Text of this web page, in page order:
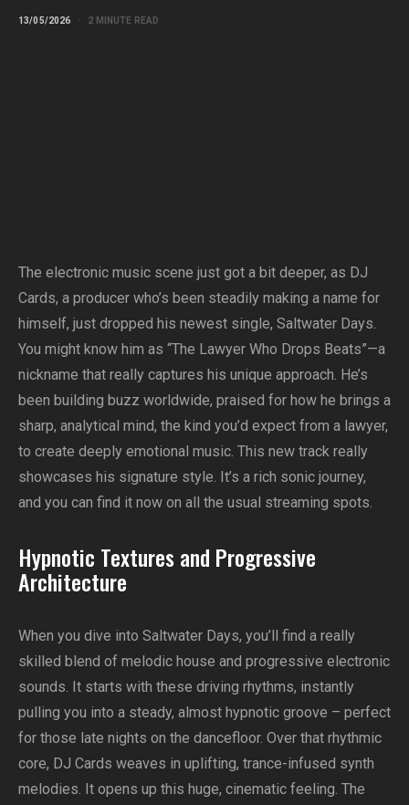
13/05/2026 2 MINUTE READ
The electronic music scene just got a bit deeper, as DJ
Cards, a producer who’s been steadily making a name for
himself, just dropped his newest single, Saltwater Days.
You might know him as “The Lawyer Who Drops Beats”—a
nickname that really captures his unique approach. He’s
been building buzz worldwide, praised for how he brings a
sharp, analytical mind, the kind you’d expect from a lawyer,
to create deeply emotional music. This new track really
showcases his signature style. It’s a rich sonic journey,
and you can find it now on all the usual streaming spots.
Hypnotic Textures and Progressive
Architecture
When you dive into Saltwater Days, you’ll find a really
skilled blend of melodic house and progressive electronic
sounds. It starts with these driving rhythms, instantly
pulling you into a steady, almost hypnotic groove – perfect
for those late nights on the dancefloor. Over that rhythmic
core, DJ Cards weaves in uplifting, trance-infused synth
melodies. It opens up this huge, cinematic feeling. The